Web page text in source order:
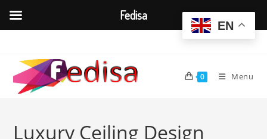
content
0 Menu
Luxury Ceiling Design
EN
Fedisa